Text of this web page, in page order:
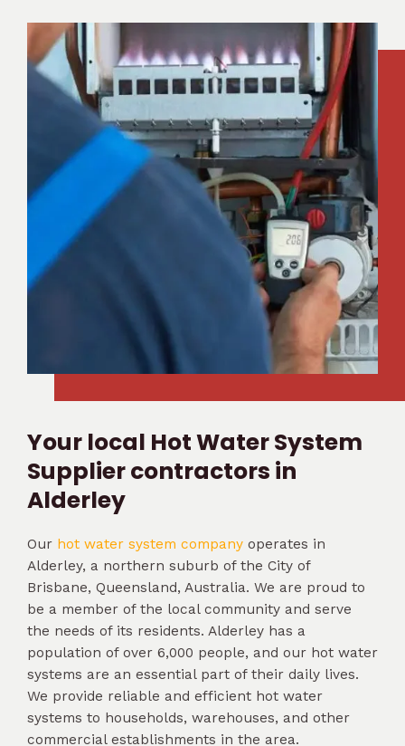
Your local Hot Water System
Supplier contractors in
Alderley
Our hot water system company operates in
Alderley, a northern suburb of the City of
Brisbane, Queensland, Australia. We are proud to
be a member of the local community and serve
the needs of its residents. Alderley has a
population of over 6,000 people, and our hot water
systems are an essential part of their daily lives.
We provide reliable and efficient hot water
systems to households, warehouses, and other
commercial establishments in the area.